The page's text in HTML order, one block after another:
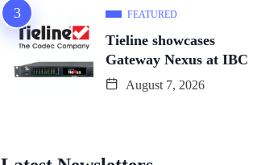
FEATURED
Tieline showcases
Gateway Nexus at IBC
August 7, 2026